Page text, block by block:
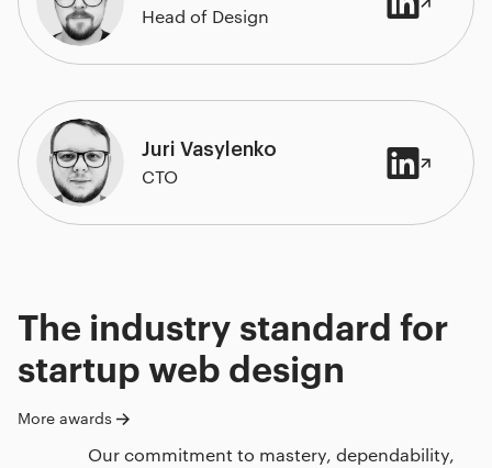
Head of Design
Juri Vasylenko
CTO
The industry standard for
startup web design
More awards
Our commitment to mastery, dependability,